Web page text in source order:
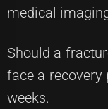
medical
Should a
face a recovery
weeks.